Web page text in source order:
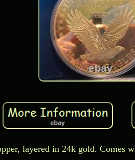
layered in 24k gold. Comes